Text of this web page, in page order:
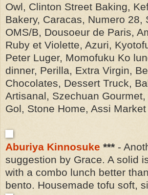
Owl, Clinton Street Baking,
Bakery, Caracas, Numero 28,
OMS/B, Dousoeur de Paris,
Ruby et Violette, Azuri,
Peter Luger, Momofuku Ko
dinner, Perilla, Extra Virgin,
Chocolates, Dessert Truck,
Artisanal, Szechuan Gourmet,
Gol, Stone Home, Assi
Aburiya Kinnosuke *** -
suggestion by Grace. A solid
with a combo lunch better
bento. Housemade tofu soft,